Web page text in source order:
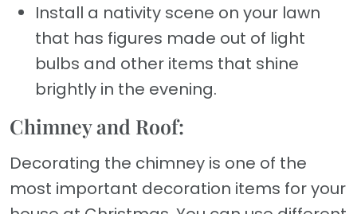
Install a nativity scene on your lawn
that has figures made out of light
bulbs and other items that shine
brightly in the evening.
Chimney and Roof:
Decorating the chimney is one of the
most important decoration items for your